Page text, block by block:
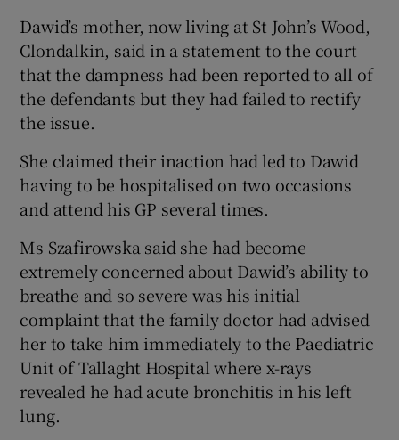
Dawid’s mother, now living at St John’s Wood,
Clondalkin, said in a statement to the court
that the dampness had been reported to all of
the defendants but they had failed to rectify
the issue.
She claimed their inaction had led to Dawid
having to be hospitalised on two occasions
and attend his GP several times.
Ms Szafirowska said she had become
extremely concerned about Dawid’s ability to
breathe and so severe was his initial
complaint that the family doctor had advised
her to take him immediately to the Paediatric
Unit of Tallaght Hospital where x-rays
revealed he had acute bronchitis in his left
lung.